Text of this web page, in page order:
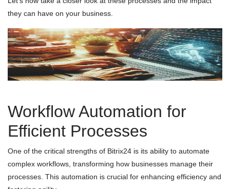
they can have on your business.
Workflow Automation for
Efficient Processes
One of the critical strengths of Bitrix24 is its ability to automate
complex workflows, transforming how businesses manage their
processes. This automation is crucial for enhancing efficiency and